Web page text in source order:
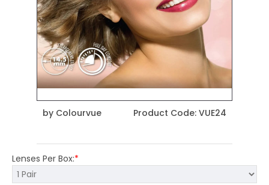
Product Code:VUE24
by Colourvue
Lenses Per Box:*